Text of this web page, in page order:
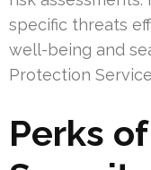
specific threats
well-being and
Protection
Perks